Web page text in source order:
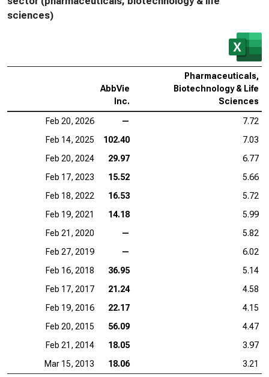
sciences)
AbbVie
Inc.
Pharmaceuticals,
Biotechnology & Life
Sciences
Feb 20, 2026 —
7.72
Feb 14, 2025
102.40
7.03
Feb 20, 2024
29.97
6.77
Feb 17, 2023
15.52
5.66
Feb 18, 2022
16.53
5.72
Feb 19, 2021
14.18
5.99
Feb 21, 2020
—
5.82
Feb 27, 2019
—
6.02
Feb 16, 2018
36.95
5.14
Feb 17, 2017
21.24
4.58
Feb 19, 2016
22.17
4.15
Feb 20, 2015
56.09
4.47
Feb 21, 2014
18.05
3.97
Mar 15, 2013
18.06 3.21